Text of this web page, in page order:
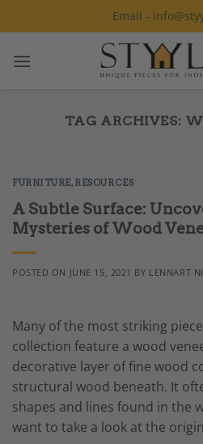
to
Email -
TAG ARCHIVES:
FURNITURE,RESOURCES
A Subtle Surface:
Mysteries of Wood
POSTED ON JUNE 15, 2021 BY LENNART
Many of the most striking
collection feature a wood
decorative layer of fine wood
structural wood beneath. It
shapes and lines found in the
want to take a look at the